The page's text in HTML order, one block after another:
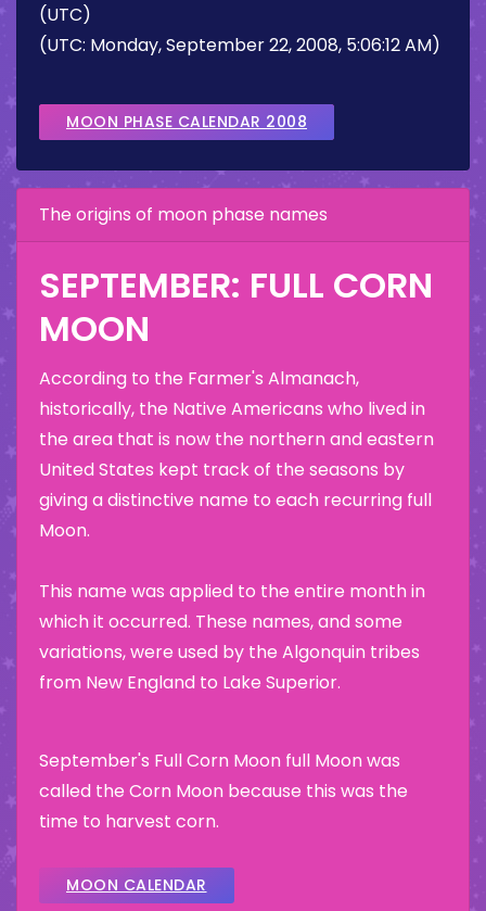
(UTC)
(UTC: Monday, September 22, 2008, 5:06:12 AM)
MOON PHASE CALENDAR 2008
The origins of moon phase names
SEPTEMBER: FULL CORN
MOON
According to the Farmer's Almanach,
historically, the Native Americans who lived in
the area that is now the northern and eastern
United States kept track of the seasons by
giving a distinctive name to each recurring full
Moon.
This name was applied to the entire month in
which it occurred. These names, and some
variations, were used by the Algonquin tribes
from New England to Lake Superior.
September's Full Corn Moon full Moon was
called the Corn Moon because this was the
time to harvest corn.
MOON CALENDAR